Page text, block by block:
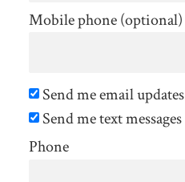
Mobile phone (optional)
Send me email updates
Send me text messages
Phone